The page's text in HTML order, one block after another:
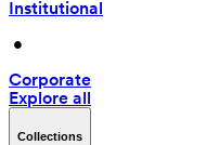
Institutional
•
Corporate
Explore all
Collections